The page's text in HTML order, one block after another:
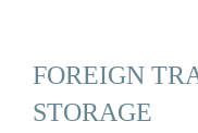
FOREIGN
STORAGE